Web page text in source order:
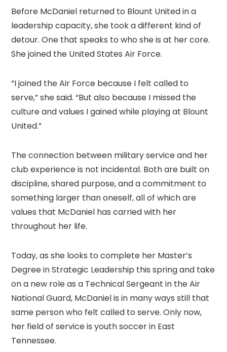
Before McDaniel returned to Blount United in a
leadership capacity, she took a different kind of
detour. One that speaks to who she is at her core.
She joined the United States Air Force.
“I joined the Air Force because I felt called to
serve,” she said. “But also because I missed the
culture and values I gained while playing at Blount
United.”
The connection between military service and her
club experience is not incidental. Both are built on
discipline, shared purpose, and a commitment to
something larger than oneself, all of which are
values that McDaniel has carried with her
throughout her life.
Today, as she looks to complete her Master’s
Degree in Strategic Leadership this spring and take
on a new role as a Technical Sergeant in the Air
National Guard, McDaniel is in many ways still that
same person who felt called to serve. Only now,
her field of service is youth soccer in East
Tennessee.